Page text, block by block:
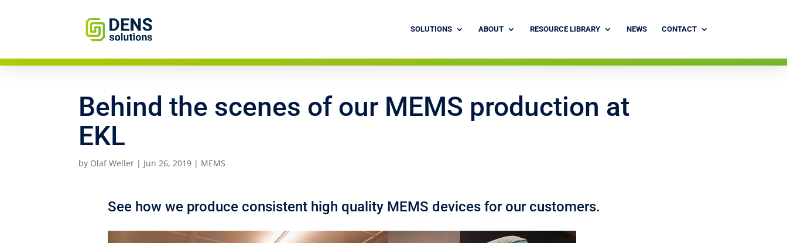
SOLUTIONS ABOUT RESOURCE LIBRARY NEWS CONTACT
Behind the scenes of our MEMS production at
EKL
by Olaf Weller | Jun 26, 2019 | MEMS
See how we produce consistent high quality MEMS devices for our customers.